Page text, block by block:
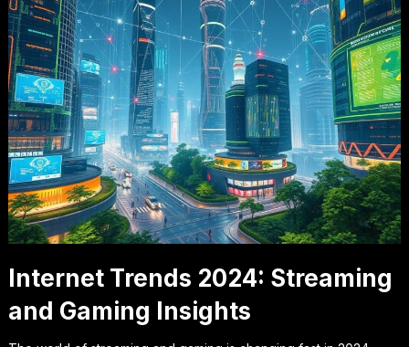
Internet Trends 2024: Streaming
and Gaming Insights